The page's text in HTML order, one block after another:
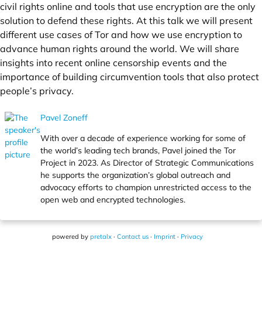
civil rights online and tools that use encryption are the only
solution to defend these rights. At this talk we will present
different use cases of Tor and how we use encryption to
advance human rights around the world. We will share
insights into recent online censorship events and the
importance of building circumvention tools that also protect
people’s privacy.
Pavel Zoneff
With over a decade of experience working for some of
the world’s leading tech brands, Pavel joined the Tor
Project in 2023. As Director of Strategic Communications
he supports the organization’s global outreach and
advocacy efforts to champion unrestricted access to the
open web and encrypted technologies.
powered by pretalx · Contact us · Imprint · Privacy